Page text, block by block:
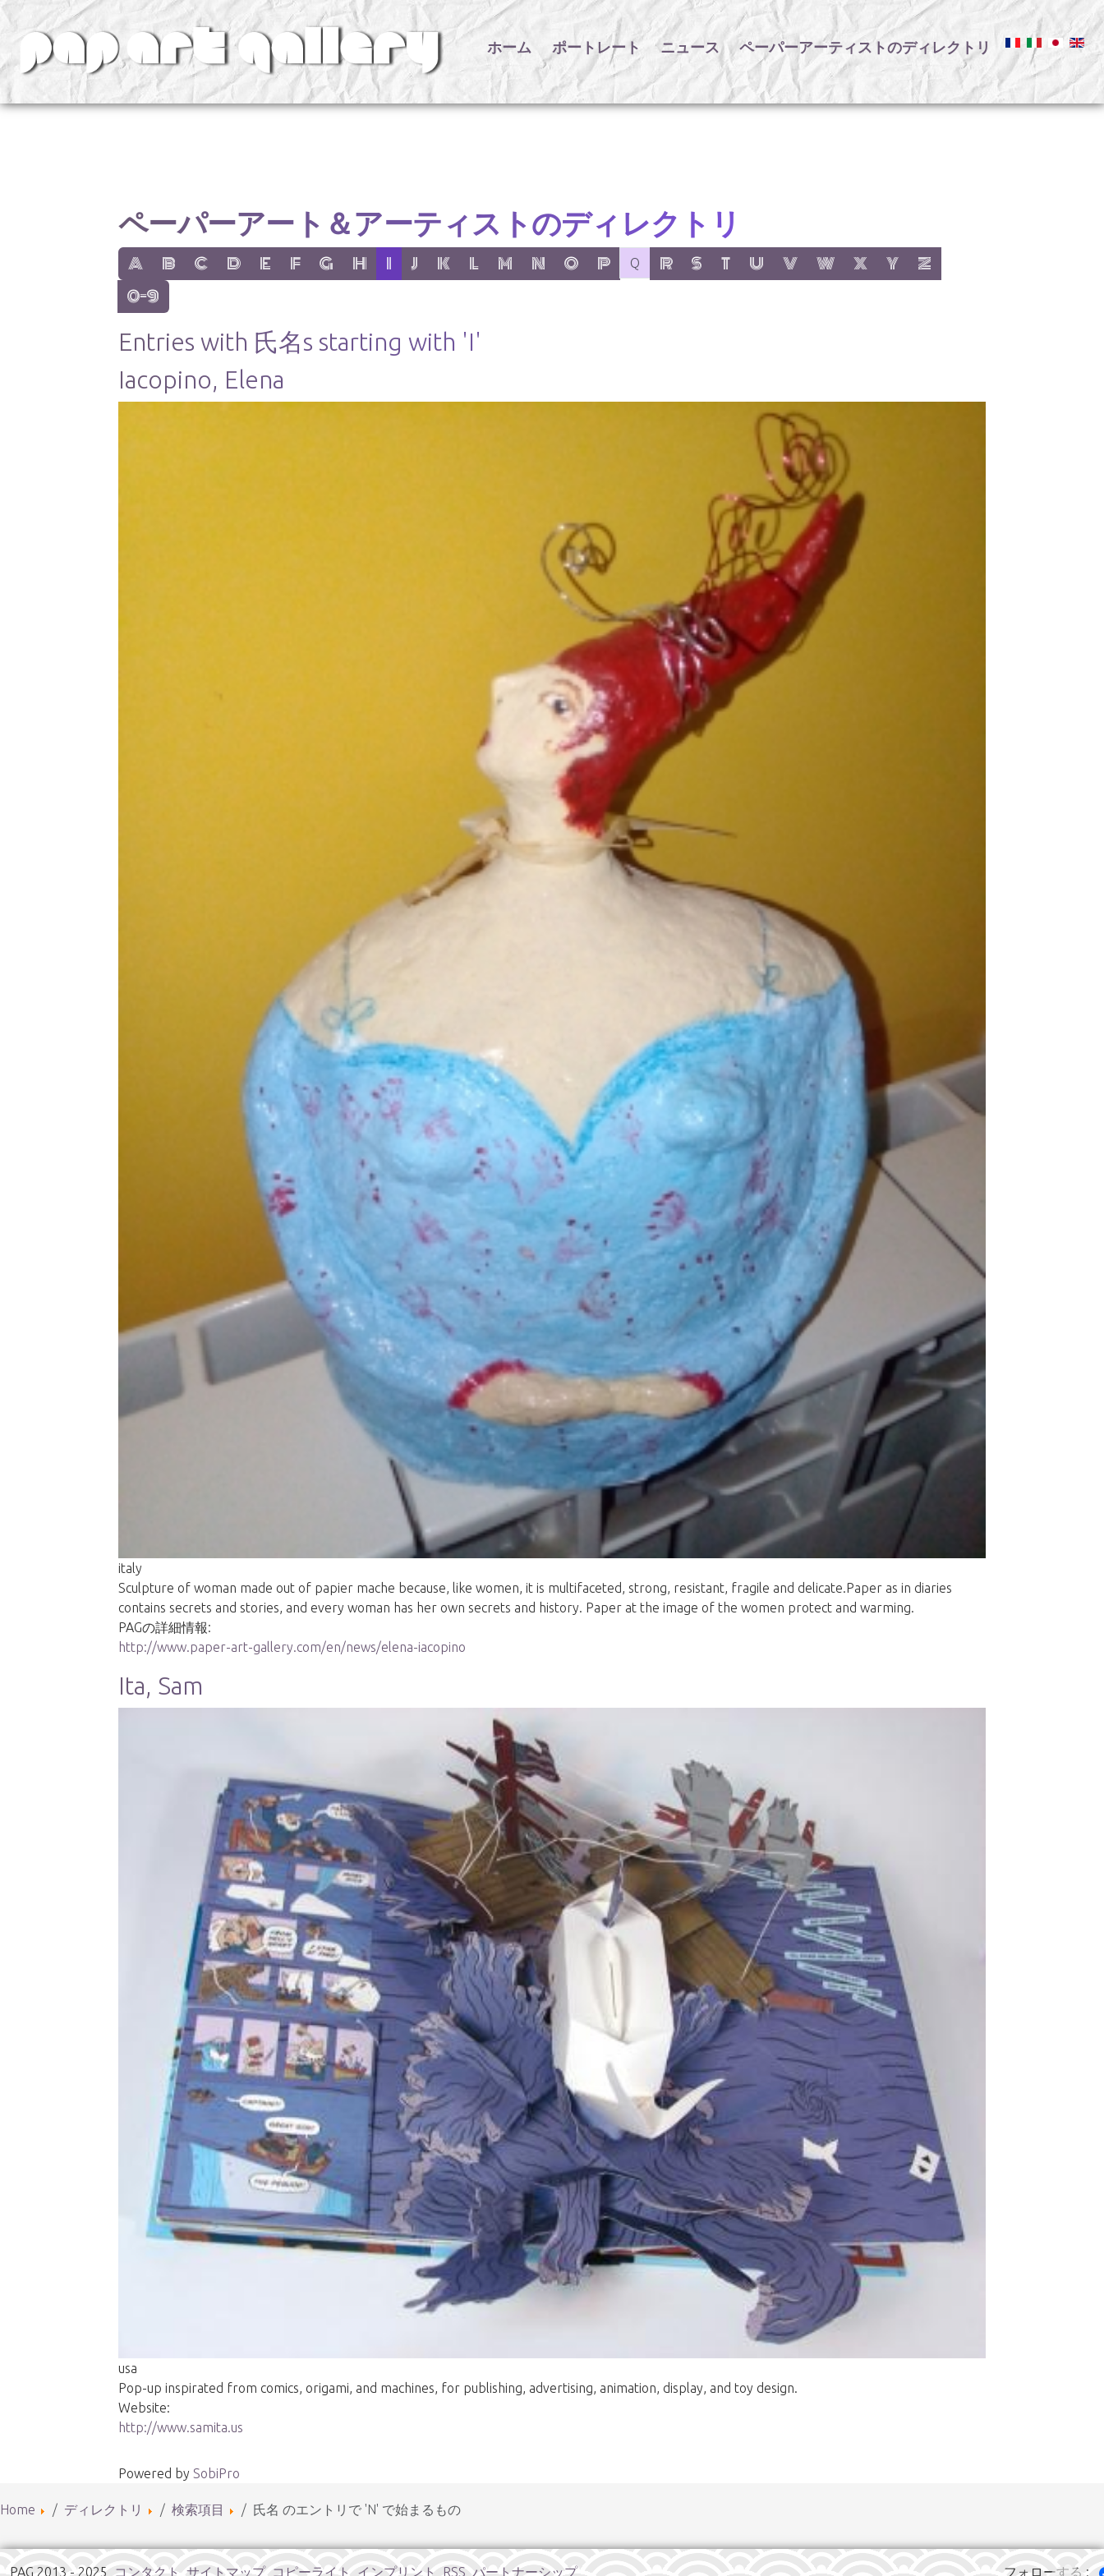
v
ホーム ポートレート ニュース ペーパーアーティストのディレクトリ
ペーパーアート＆アーティストのディレクトリ
show items with letter:
A show items with letter:
B show items with letter:
C show items with letter:
D show items with letter:
E show items with letter:
F show items with letter:
G show items with letter:
H active letter:
I show items with letter:
J show items with letter:
K show items with letter:
L show items with letter:
M show items with letter:
N show items with letter:
O show items with letter:
P no items with letter:
Q show items with letter:
R show items with letter:
S show items with letter:
T show items with letter:
U show items with letter:
V show items with letter:
W show items with letter:
X show items with letter:
Y show items with letter:
Z
show items with letter:
0-9
Entries with 氏名s starting with 'I'
Iacopino, Elena
italy
Sculpture of woman made out of papier mache because, like women, it is multifaceted, strong, resistant, fragile and delicate.Paper as in diaries
contains secrets and stories, and every woman has her own secrets and history. Paper at the image of the women protect and warming.
PAGの詳細情報:
http://www.paper-art-gallery.com/en/news/elena-iacopino
Ita, Sam
usa
Pop-up inspirated from comics, origami, and machines, for publishing, advertising, animation, display, and toy design.
Website:
http://www.samita.us
Powered by SobiPro
Home ディレクトリ 検索項目 氏名 のエントリで 'N' で始まるもの
PAG 2013 - 2025 コンタクト サイトマップ コピーライト インプリント RSS パートナーシップ フォローする :